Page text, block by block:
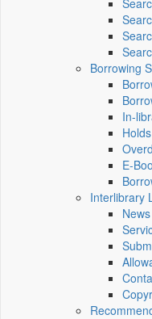
Borrowing
In-
E-
Interlibrary